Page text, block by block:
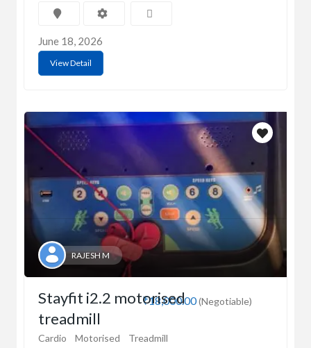
June 18, 2026
View Detail
RAJESH M
₹18,000.00(Negotiable)
Stayfit i2.2 motorised
treadmill
Cardio Motorised Treadmill